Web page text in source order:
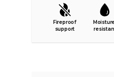
Fireproof
support